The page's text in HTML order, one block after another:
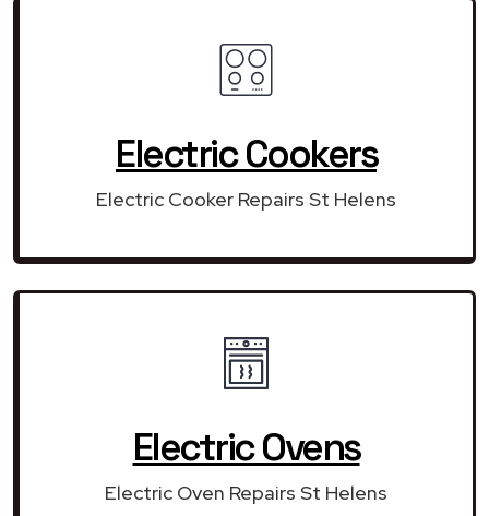
Electric Cookers
Electric Cooker Repairs St Helens
Electric Ovens
Electric Oven Repairs St Helens